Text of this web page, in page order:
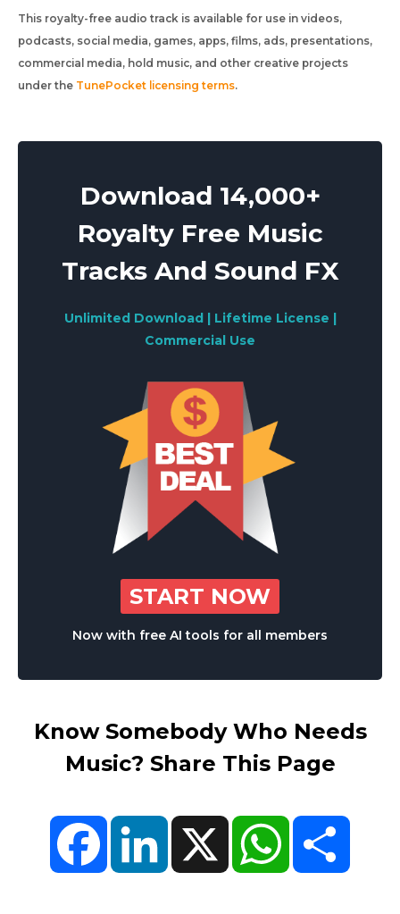
This royalty-free audio track is available for use in videos,
podcasts, social media, games, apps, films, ads, presentations,
commercial media, hold music, and other creative projects
under the TunePocket licensing terms.
Download 14,000+
Royalty Free Music
Tracks And Sound FX
Unlimited Download | Lifetime License |
Commercial Use
START NOW
Now with free AI tools for all members
Know Somebody Who Needs
Music? Share This Page
FacebookLinkedIn X WhatsApp